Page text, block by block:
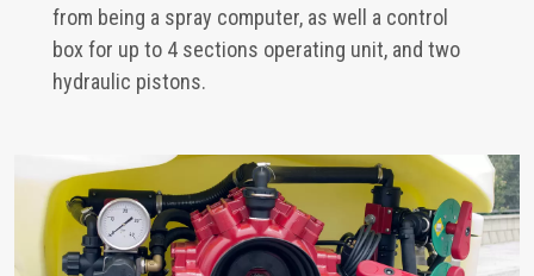
from being a spray computer, as well a control
box for up to 4 sections operating unit, and two
hydraulic pistons.